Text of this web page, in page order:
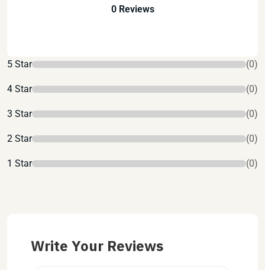
0 Reviews
5 Star (0)
4 Star (0)
3 Star (0)
2 Star (0)
1 Star (0)
Write Your Reviews